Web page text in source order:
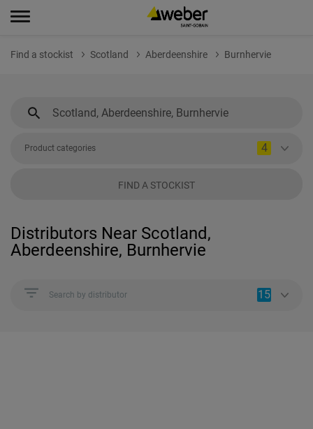
Find a stockist Scotland Aberdeenshire Burnhervie
Product categories 4
FIND A STOCKIST
Distributors Near Scotland,
Aberdeenshire, Burnhervie
Search by distributor 15